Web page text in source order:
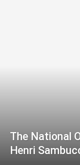
The National
Henri